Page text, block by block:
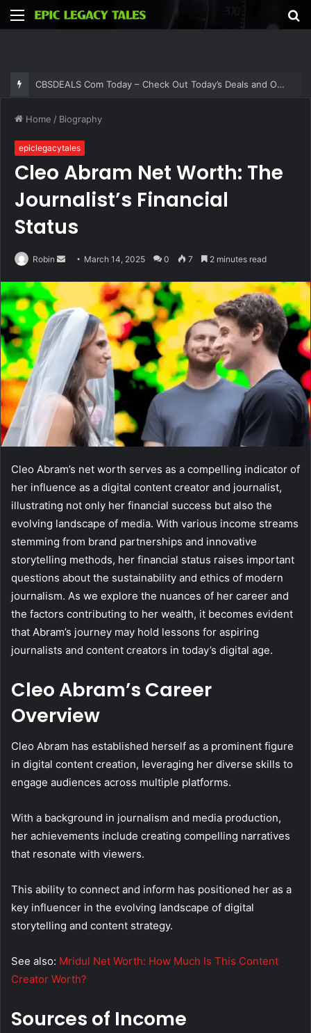
Menu
CBSDEALS Com Today – Check Out Today’s Deals and Offers at CBSDEALS
Home / Biography
epiclegacytales
Cleo Abram Net Worth: The
Journalist’s Financial
Status
Robin
Send March 14, 2025 0 7 2 minutes read
Cleo Abram’s net worth serves as a compelling indicator of
her influence as a digital content creator and journalist,
illustrating not only her financial success but also the
evolving landscape of media. With various income streams
stemming from brand partnerships and innovative
storytelling methods, her financial status raises important
questions about the sustainability and ethics of modern
journalism. As we explore the nuances of her career and
the factors contributing to her wealth, it becomes evident
that Abram’s journey may hold lessons for aspiring
journalists and content creators in today’s digital age.
Cleo Abram’s Career
Overview
Cleo Abram has established herself as a prominent figure
in digital content creation, leveraging her diverse skills to
engage audiences across multiple platforms.
With a background in journalism and media production,
her achievements include creating compelling narratives
that resonate with viewers.
This ability to connect and inform has positioned her as a
key influencer in the evolving landscape of digital
storytelling and content strategy.
See also: Mridul Net Worth: How Much Is This Content
Creator Worth?
Sources of Income